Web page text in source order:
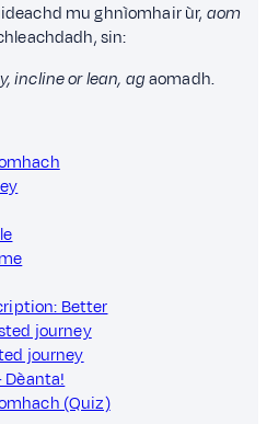
mu ghnìomhair ùr, aom
sin:
incline or lean, agaomadh.
Better
journey
journey
Dèanta!
(Quiz)